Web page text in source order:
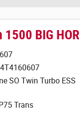
BIG
SO Twin Turbo ESS
Trans